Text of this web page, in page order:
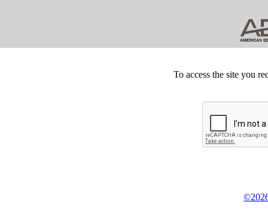
To access the site you